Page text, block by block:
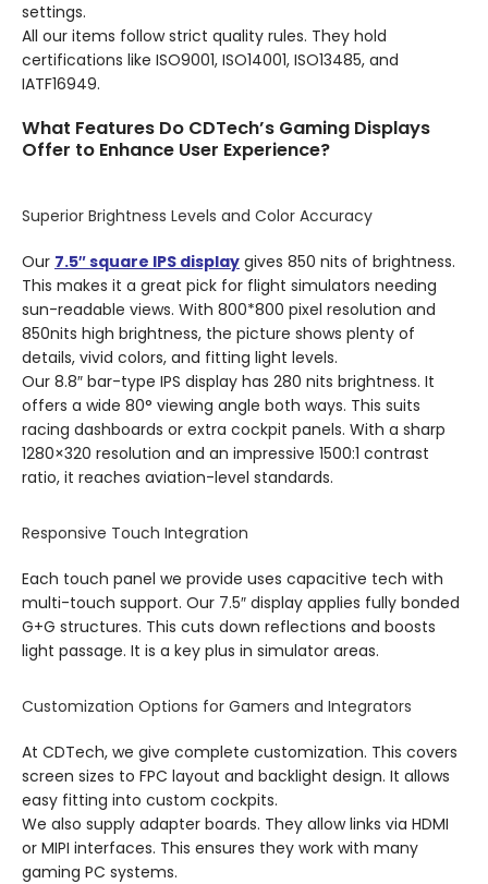
settings.
All our items follow strict quality rules. They hold
certifications like ISO9001, ISO14001, ISO13485, and
IATF16949.
What Features Do CDTech’s Gaming Displays
Offer to Enhance User Experience?
Superior Brightness Levels and Color Accuracy
Our 7.5″ square IPS display gives 850 nits of brightness.
This makes it a great pick for flight simulators needing
sun-readable views. With 800*800 pixel resolution and
850nits high brightness, the picture shows plenty of
details, vivid colors, and fitting light levels.
Our 8.8″ bar-type IPS display has 280 nits brightness. It
offers a wide 80° viewing angle both ways. This suits
racing dashboards or extra cockpit panels. With a sharp
1280×320 resolution and an impressive 1500:1 contrast
ratio, it reaches aviation-level standards.
Responsive Touch Integration
Each touch panel we provide uses capacitive tech with
multi-touch support. Our 7.5″ display applies fully bonded
G+G structures. This cuts down reflections and boosts
light passage. It is a key plus in simulator areas.
Customization Options for Gamers and Integrators
At CDTech, we give complete customization. This covers
screen sizes to FPC layout and backlight design. It allows
easy fitting into custom cockpits.
We also supply adapter boards. They allow links via HDMI
or MIPI interfaces. This ensures they work with many
gaming PC systems.